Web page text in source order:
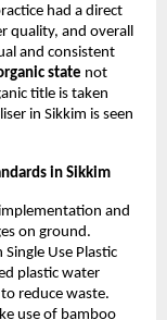
had a direct
quality, and overall
and consistent
state not
title is taken
in Sikkim is seen
in Sikkim
and
on ground.
Use Plastic
plastic water
reduce waste.
use of bamboo